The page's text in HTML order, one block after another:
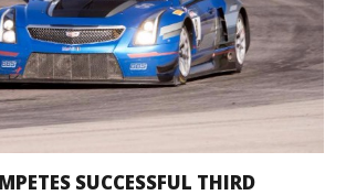
SUCCESSFUL THIRD